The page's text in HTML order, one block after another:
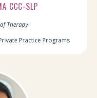
CCC-SLP
Therapy
Practice Programs